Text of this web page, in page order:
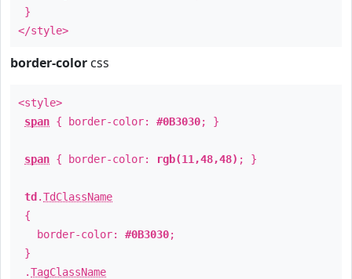
}
</style>
border-color css
<style>
span { border-color: #0B3030; }
span { border-color: rgb(11,48,48) ; }
td .TdClassName
{
border-color: #0B3030;
}
.TagClassName